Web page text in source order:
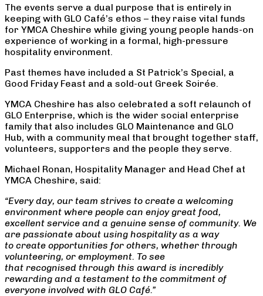
The events serve a dual purpose that is entirely in
keeping with GLO Café’s ethos – they raise vital funds
for YMCA Cheshire while giving young people hands-on
experience of working in a formal, high-pressure
hospitality environment.
Past themes have included a St Patrick’s Special, a
Good Friday Feast and a sold-out Greek Soirée.
YMCA Cheshire has also celebrated a soft relaunch of
GLO Enterprise, which is the wider social enterprise
family that also includes GLO Maintenance and GLO
Hub, with a community meal that brought together staff,
volunteers, supporters and the people they serve.
Michael Ronan, Hospitality Manager and Head Chef at
YMCA Cheshire, said:
“Every day, our team strives to create a welcoming
environment where people can enjoy great food,
excellent service and a genuine sense of community. We
are passionate about using hospitality as a way
to create opportunities for others, whether through
volunteering, or employment. To see
that recognised through this award is incredibly
rewarding and a testament to the commitment of
everyone involved with GLO Café.”